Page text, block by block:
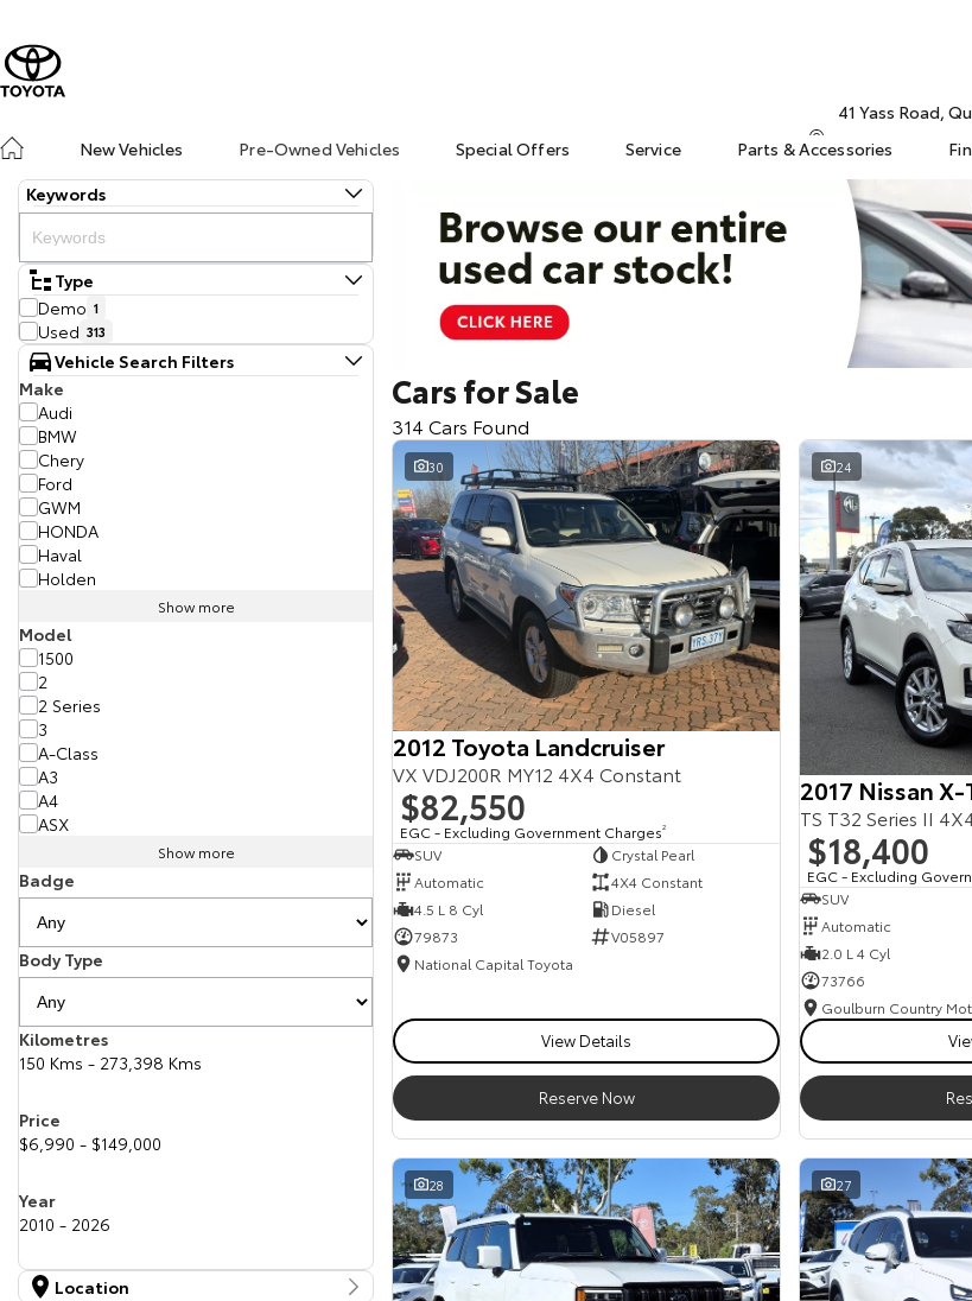
41 Yass Road,
New Vehicles
Pre-Owned Vehicles Special Offers Service Parts & Accessories
Keywords
Type
Demo 1
Used 313
Vehicle Search Filters
Make
Audi
BMW
Chery
Ford
GWM
HONDA
Haval
Holden
Show more
Model
1500
2
2 Series
3
A-Class
A3
A4
ASX
Show more
Badge
Body Type
Kilometres
150 Kms - 273,398 Kms
Price
$6,990 - $149,000
Year
2010 - 2026
Location
Cars for Sale
314 Cars Found
30
2012 Toyota Landcruiser
VX VDJ200R MY12 4X4 Constant
$82,550
EGC - Excluding Government Charges2
SUV
Crystal Pearl
Automatic
4X4 Constant
4.5 L 8 Cyl
Diesel
79873
V05897
National Capital Toyota
View Details
Reserve Now
24
2017 Nissan X-
TS T32 Series II
$18,400
EGC - Excluding
SUV
Automatic
2.0 L 4 Cyl
73766
28 27